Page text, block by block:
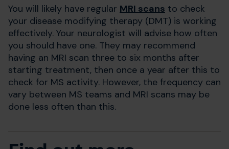
You will likely have regular MRI scans to check
your disease modifying therapy (DMT) is working
effectively. Your neurologist will advise how often
you should have one. They may recommend
having an MRI scan three to six months after
starting treatment, then once a year after this to
check for MS activity. However, the frequency can
vary between MS teams and MRI scans may be
done less often than this.